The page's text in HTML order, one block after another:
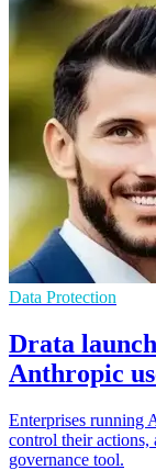
Data Protection
Drata
Anthropic
Enterprises running
control their actions,
governance tool.